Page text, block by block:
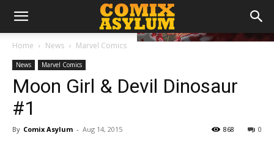
Home News Marvel Comics
News Marvel Comics
Moon Girl & Devil Dinosaur
#1
By Comix Asylum - Aug 14, 2015 0
868